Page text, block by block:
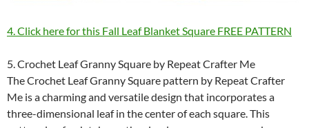
4. Click here for this Fall Leaf Blanket Square FREE PATTERN
5. Crochet Leaf Granny Square by Repeat Crafter Me
The Crochet Leaf Granny Square pattern by Repeat Crafter
Me is a charming and versatile design that incorporates a
three-dimensional leaf in the center of each square. This